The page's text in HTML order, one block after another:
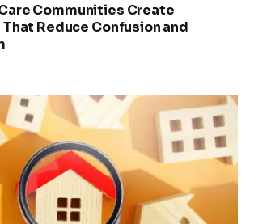
Communities Create
Reduce Confusion and